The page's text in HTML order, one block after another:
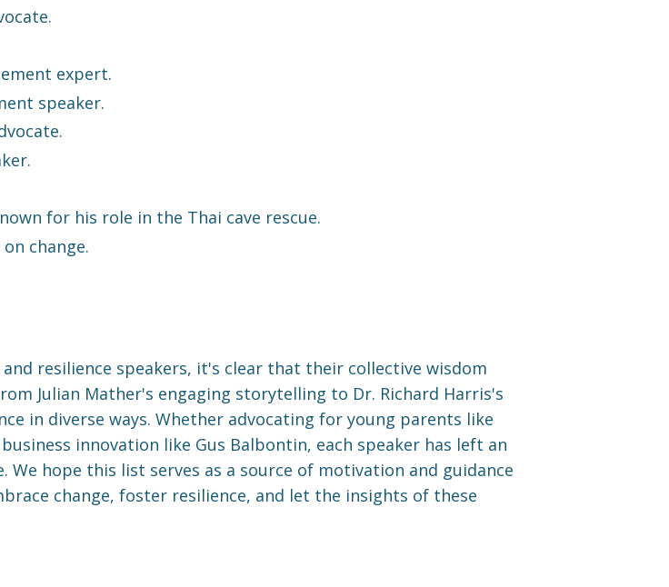
expert.
speaker.
for his role in the Thai cave rescue.
change.
resilience speakers, it's clear that their collective wisdom
Julian Mather's engaging storytelling to Dr. Richard Harris's
in diverse ways. Whether advocating for young parents like
innovation like Gus Balbontin, each speaker has left an
hope this list serves as a source of motivation and guidance
change, foster resilience, and let the insights of these